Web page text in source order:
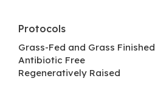
Protocols
Grass-Fed and Grass Finished
Antibiotic Free
Regeneratively Raised